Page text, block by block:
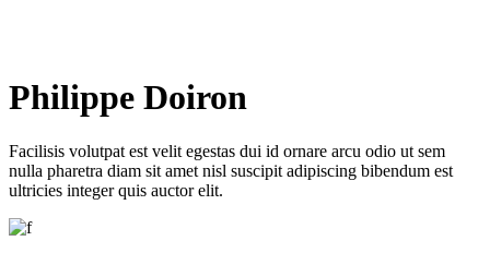
Philippe Doiron
Facilisis volutpat est velit egestas dui id ornare arcu odio ut sem
nulla pharetra diam sit amet nisl suscipit adipiscing bibendum est
ultricies integer quis auctor elit.